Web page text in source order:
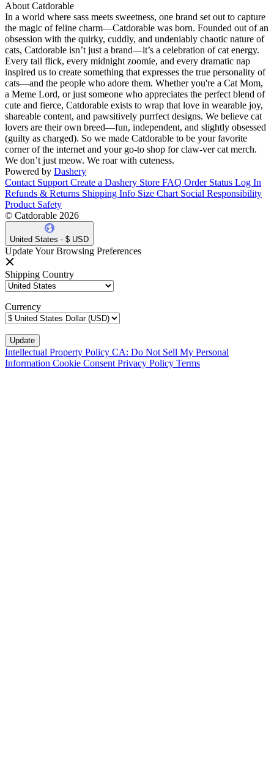
About Catdorable
In a world where sass meets sweetness, one brand set out to capture
the magic of feline charm—Catdorable was born. Founded out of an
obsession with the quirky, cuddly, and undeniably chaotic nature of
cats, Catdorable isn’t just a brand—it’s a celebration of cat energy.
Every tail flick, every midnight zoomie, and every dramatic nap
inspired us to create something that expresses the true personality of
cats—and the people who adore them. Whether you're a Cat Mom,
a Meme Lord, or just someone who appreciates the perfect blend of
cute and fierce, Catdorable exists to wrap that love in wearable joy,
shareable content, and pawsitively purrfect designs. We believe cat
lovers are their own breed—fun, independent, and slightly obsessed
(guilty as charged). So we made Catdorable to be your favorite
corner of the internet and your go-to shop for claw-ver cat merch.
We don’t just meow. We roar with cuteness.
Powered by Dashery
Contact Support Create a Dashery Store FAQ Order Status Log In
Refunds & Returns Shipping Info Size Chart Social Responsibility
Product Safety
© Catdorable 2026
United States - $ USD
Update Your Browsing Preferences
Shipping Country
Currency
Intellectual Property Policy CA: Do Not Sell My Personal
Information Cookie Consent Privacy Policy Terms